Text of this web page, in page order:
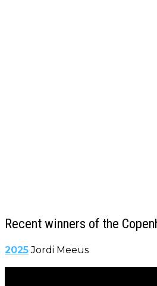
Recent winners of the
2025Jordi Meeus